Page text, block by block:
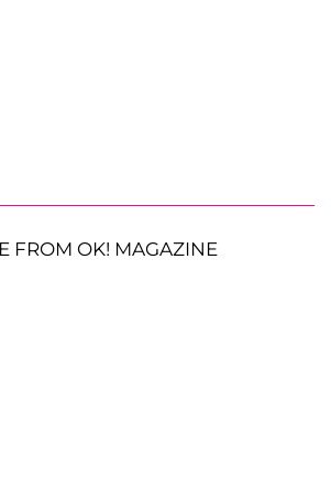
FROM OK! MAGAZINE